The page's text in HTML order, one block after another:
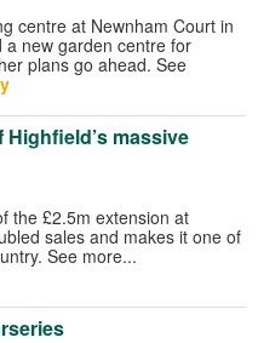
centre at Newnham Court in
a new garden centre for
plans go ahead. See
massive
the £2.5m extension at
sales and makes it one of
See more...